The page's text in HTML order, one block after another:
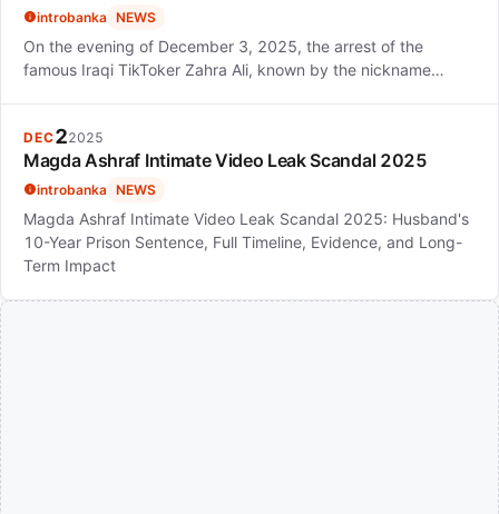
introbanka NEWS
On the evening of December 3, 2025, the arrest of the
famous Iraqi TikToker Zahra Ali, known by the nickname…
DEC22025
Magda Ashraf Intimate Video Leak Scandal 2025
introbanka NEWS
Magda Ashraf Intimate Video Leak Scandal 2025: Husband's
10-Year Prison Sentence, Full Timeline, Evidence, and Long-
Term Impact